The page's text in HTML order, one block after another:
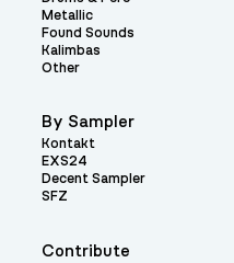
Contribute
Metallic
Found Sounds
Kalimbas
Other
By Sampler
Kontakt
EXS24
Decent Sampler
SFZ